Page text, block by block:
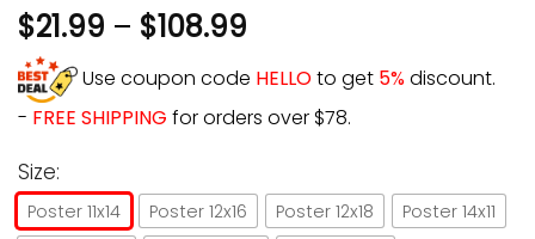
$21.99 – $108.99
Use coupon code HELLOto get 5%discount.
- FREE SHIPPING for orders over $78.
Size:
Poster 11x14 Poster 12x16 Poster 12x18
Poster 14x11